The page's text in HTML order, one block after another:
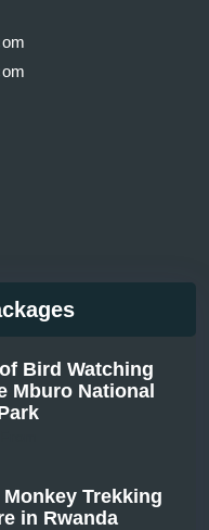
Bird Watching
Mburo National
Trekking
in Rwanda